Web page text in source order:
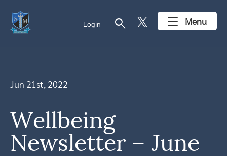
Login search Menu
Jun 21st, 2022
Wellbeing
Newsletter – June